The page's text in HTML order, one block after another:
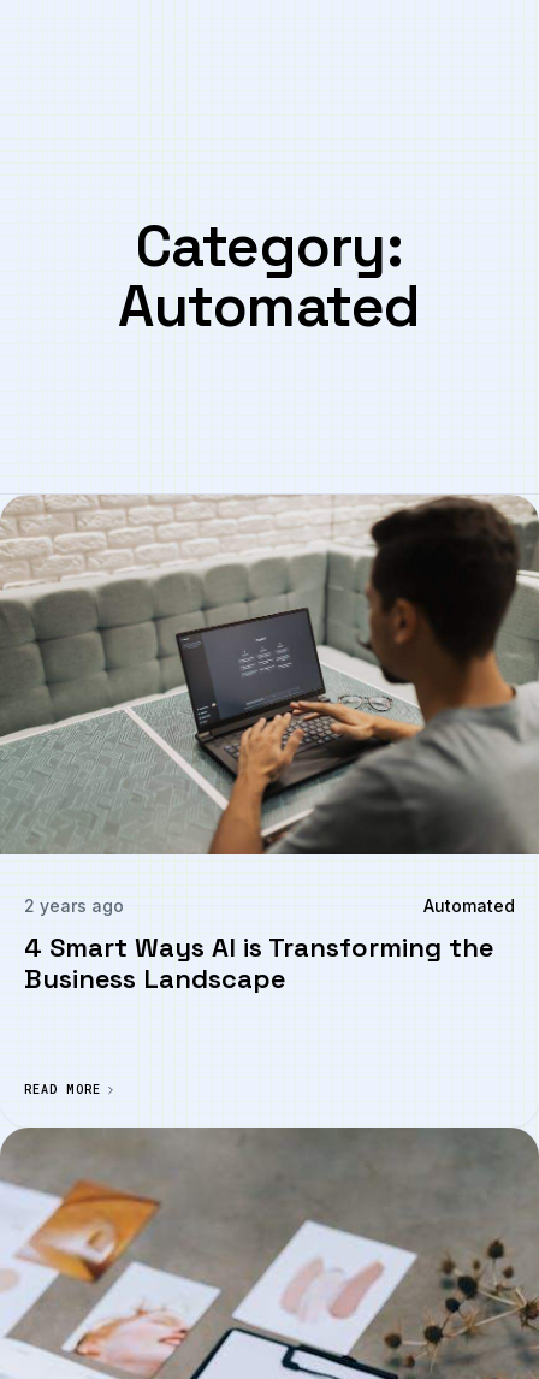
Category:
Automated
2 years ago Automated
4 Smart Ways AI is Transforming the
Business Landscape
READ MORE